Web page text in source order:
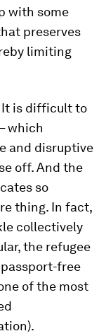
with some
preserves
limiting
It is difficult to
which
and disruptive
off. And the
so
thing. In fact,
collectively
the refugee
free
of the most